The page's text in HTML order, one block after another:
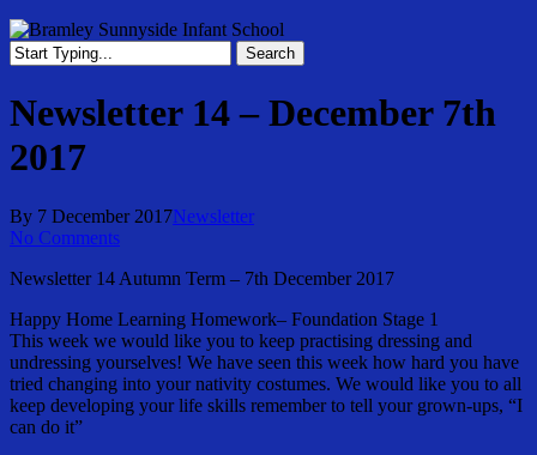
Search
Search
Newsletter 14 – December 7th
2017
By 7 December 2017Newsletter
No Comments
Newsletter 14 Autumn Term – 7th December 2017
Happy Home Learning Homework– Foundation Stage 1
This week we would like you to keep practising dressing and
undressing yourselves! We have seen this week how hard you have
tried changing into your nativity costumes. We would like you to all
keep developing your life skills remember to tell your grown-ups, “I
can do it”